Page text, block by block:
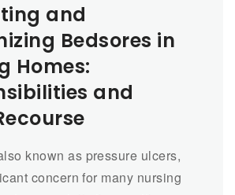
and
Bedsores in
Homes:
and
known as pressure ulcers,
concern for many nursing